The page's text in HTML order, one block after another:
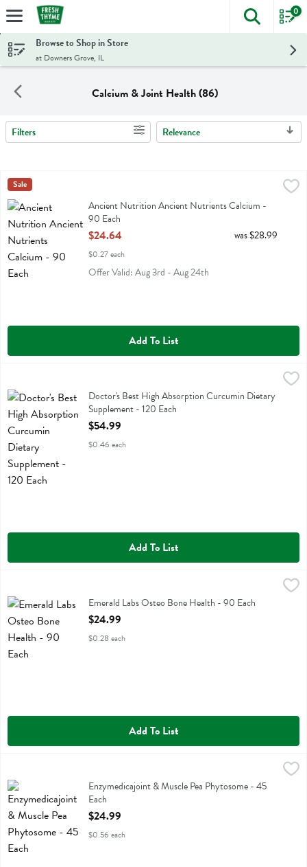
Skip header to page content
The
0
Browse to Shop in Store
at Downers Grove, IL
Calcium & Joint Health (86)
Search Results
Filters Relevance
Ancient Nutrition Ancient Nutrients Calcium - 90 Each
$24.64
Ancient Nutrition Ancient Nutrients Calcium
Ancient Nutrition
Sale
Ancient Nutrition Ancient Nutrients Calcium -
90 Each
Open Product Description
$24.64
$0.27 each
was $28.99
Offer Valid: Aug 3rd - Aug 24th
Add To List
Doctor's Best High Absorption Curcumin Dietary Supplement - 120
Doctor's Best High Absorption Curcumin Dietary Supplement
Doctor's Best High Absorption Curcumin Dietary
Supplement - 120 Each
Open Product Description
$54.99
$0.46 each
Add To List
Emerald Labs Osteo Bone HealthEmerald Labs Osteo Bone Health - 90 Each
Open Product Description
$24.99
$0.28 each
Add To List
Enzymedicajoint & Muscle Pea Phytosome
Enzymedicajoint & Muscle Pea Phytosome - 45
Each
Open Product Description
$24.99
$0.56 each